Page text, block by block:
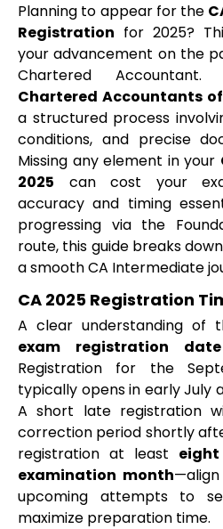
Planning to appear for the
Registration for 2025?
your advancement on the
Chartered
Chartered Accountants
a structured process
conditions, and precise
Missing any element in your
2025 can cost your
accuracy and timing
progressing via the
route, this guide breaks
a smooth CA Intermediate
CA 2025 Registration
A clear understanding of
exam registration
Registration for the
typically opens in early July
A short late registration
correction period shortly
registration at least
examination month
upcoming attempts to
maximize preparation time.